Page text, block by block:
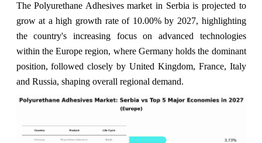
The Polyurethane Adhesives market in Serbia is projected to
grow at a high growth rate of 10.00% by 2027, highlighting
the country's increasing focus on advanced technologies
within the Europe region, where Germany holds the dominant
position, followed closely by United Kingdom, France, Italy
and Russia, shaping overall regional demand.